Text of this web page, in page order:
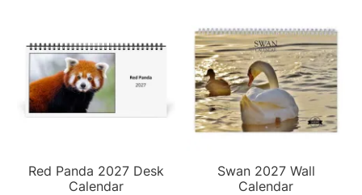
Red Panda 2027 Desk
Calendar
Swan 2027 Wall
Calendar